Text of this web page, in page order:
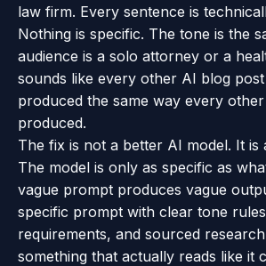
law firm. Every sentence is
Nothing is specific. The tone is the
audience is a solo attorney or a
sounds like every other AI blog
produced the same way every
produced.
The fix is not a better AI model. It is
The model is only as specific as
vague prompt produces vague
specific prompt with clear tone
requirements, and sourced
something that actually reads like it